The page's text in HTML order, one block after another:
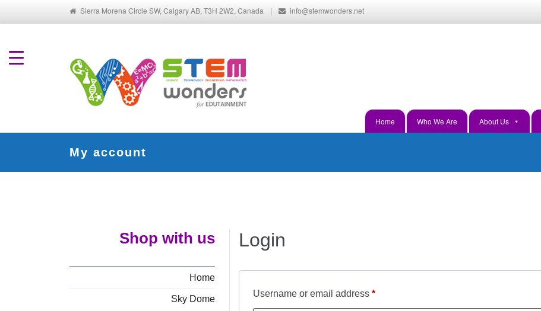
Sierra Morena Circle SW, Calgary AB, T3H 2W2, Canada | info@stemwonders.net
Home Who We Are About Us
My account
Shop with us
Home
Sky Dome
Login
Username or email address *